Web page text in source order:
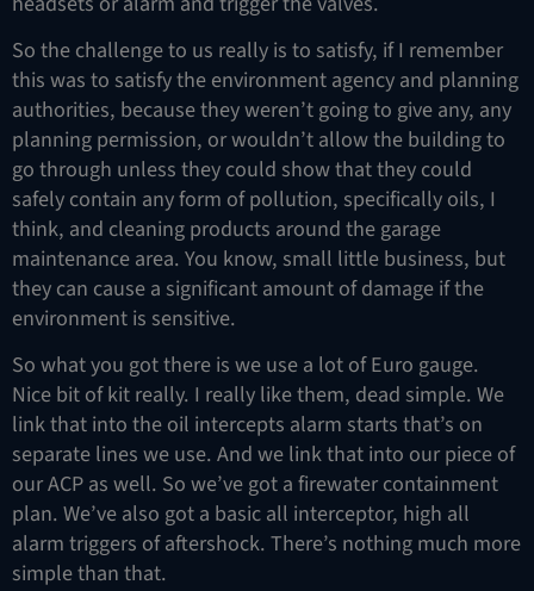
So the challenge to us really is to satisfy, if I remember
this was to satisfy the environment agency and planning
authorities, because they weren’t going to give any, any
planning permission, or wouldn’t allow the building to
go through unless they could show that they could
safely contain any form of pollution, specifically oils, I
think, and cleaning products around the garage
maintenance area. You know, small little business, but
they can cause a significant amount of damage if the
environment is sensitive.
So what you got there is we use a lot of Euro gauge.
Nice bit of kit really. I really like them, dead simple. We
link that into the oil intercepts alarm starts that’s on
separate lines we use. And we link that into our piece of
our ACP as well. So we’ve got a firewater containment
plan. We’ve also got a basic all interceptor, high all
alarm triggers of aftershock. There’s nothing much more
simple than that.